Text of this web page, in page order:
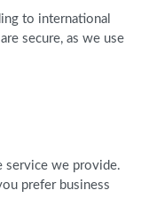
to international
secure, as we use
service we provide.
prefer business